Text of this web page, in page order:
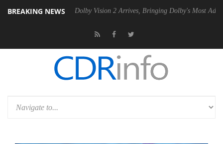
BREAKING NEWS
PSU Dolby Vision 2 Arrives, Bringing Dolby's Most Advanced